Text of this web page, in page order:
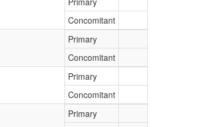
Concomitant
Primary
Concomitant
Primary
Concomitant
Primary